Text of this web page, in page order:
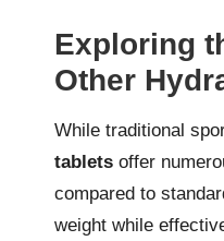
Exploring
Other
While traditional
tablets offer
compared to
weight while